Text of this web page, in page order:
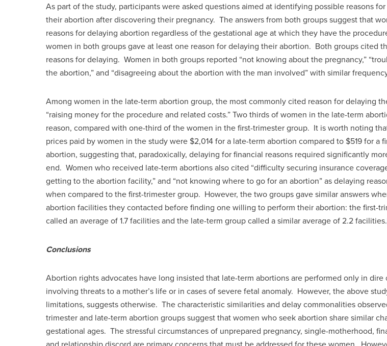
As part of the study, participants were asked questions aimed at identifying possible reasons
their abortion after discovering their pregnancy. The answers from both groups suggest that
reasons for delaying abortion regardless of the gestational age at which they have the
women in both groups gave at least one reason for delaying their abortion. Both groups cited
reasons for delaying. Women in both groups reported “not knowing about the pregnancy,”
the abortion,” and “disagreeing about the abortion with the man involved” with similar
Among women in the late-term abortion group, the most commonly cited reason for delaying
“raising money for the procedure and related costs.” Two thirds of women in the late-term
reason, compared with one-third of the women in the first-trimester group. It is worth noting
prices paid by women in the study were $2,014 for a late-term abortion compared to $519 for a
abortion, suggesting that, paradoxically, delaying for financial reasons required significantly
end. Women who received late-term abortions also cited “difficulty securing insurance
getting to the abortion facility,” and “not knowing where to go for an abortion” as delaying
when compared to the first-trimester group. However, the two groups gave similar answers
abortion facilities they contacted before finding one willing to perform their abortion: the first-
called an average of 1.7 facilities and the late-term group called a similar average of 2.2 facilities.
Conclusions
Abortion rights advocates have long insisted that late-term abortions are performed only in dire
involving threats to a mother’s life or in cases of severe fetal anomaly. However, the above
limitations, suggests otherwise. The characteristic similarities and delay commonalities
trimester and late-term abortion groups suggest that women who seek abortion share similar
gestational ages. The stressful circumstances of unprepared pregnancy, single-motherhood,